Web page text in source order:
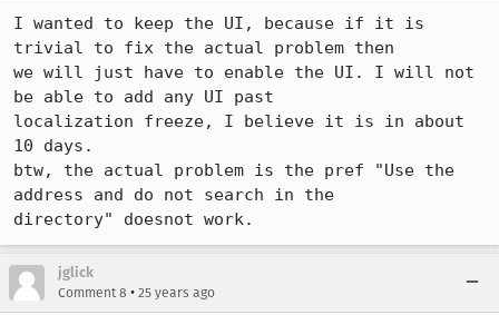
I wanted to keep the UI, because if it is
trivial to fix the actual problem then
we will just have to enable the UI. I will not
be able to add any UI past
localization freeze, I believe it is in about
10 days.
btw, the actual problem is the pref "Use the
address and do not search in the
directory" doesnot work.
jglick
Comment 8 • 25 years ago